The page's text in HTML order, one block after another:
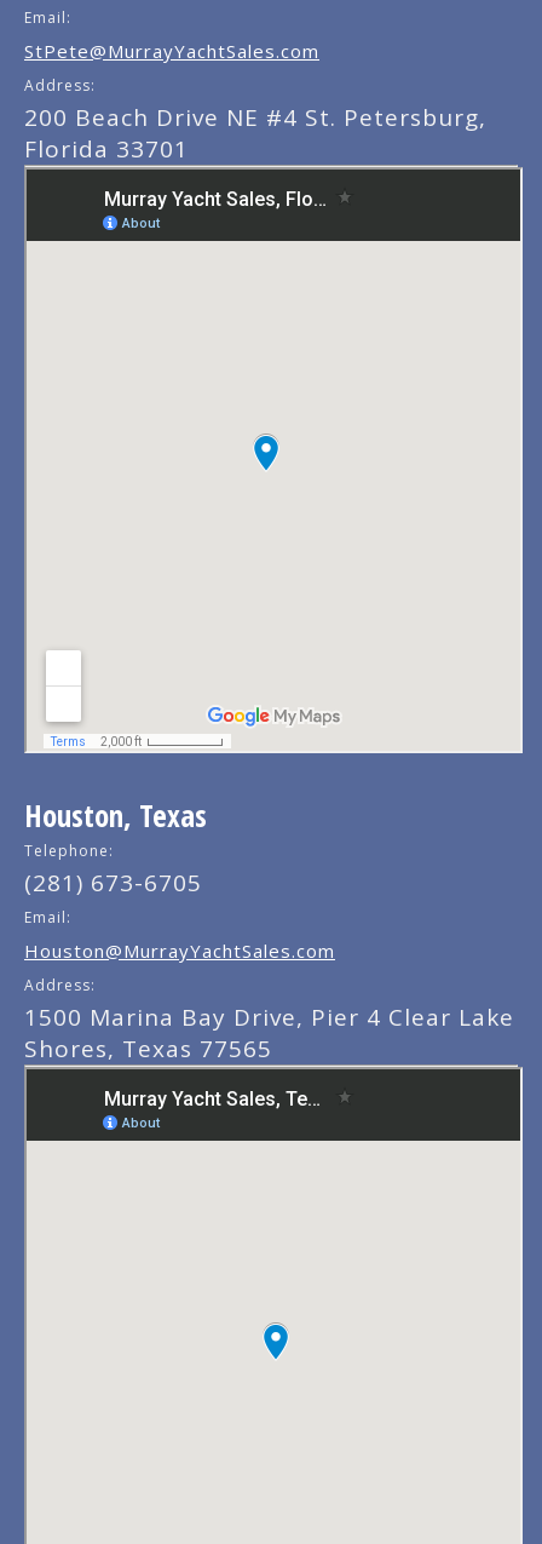
Email:
StPete@MurrayYachtSales.com
Address:
200 Beach Drive NE #4 St. Petersburg,
Florida 33701
Houston, Texas
Telephone:
(281) 673-6705
Email:
Houston@MurrayYachtSales.com
Address:
1500 Marina Bay Drive, Pier 4 Clear Lake
Shores, Texas 77565